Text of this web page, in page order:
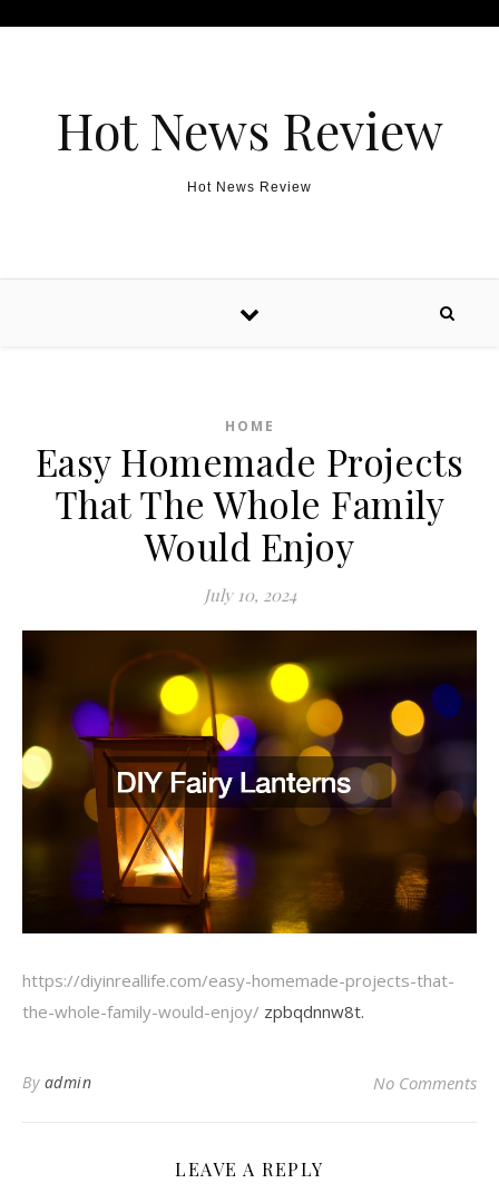
Hot News Review
Hot News Review
HOME
Easy Homemade Projects
That The Whole Family
Would Enjoy
July 10, 2024
https://diyinreallife.com/easy-homemade-projects-that-
the-whole-family-would-enjoy/ zpbqdnnw8t.
By admin No Comments
LEAVE A REPLY